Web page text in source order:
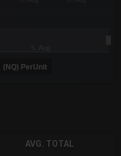
(NQ) PerUnit
AVG. TOTAL